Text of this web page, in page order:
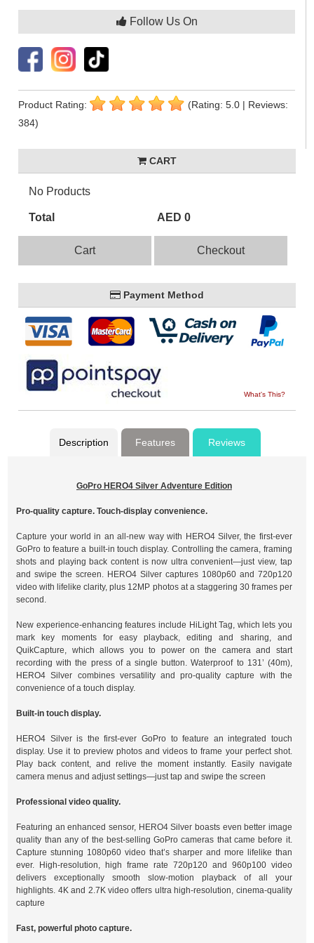
Follow Us On
Product Rating:
(Rating: 5.0 | Reviews:
384)
CART
No Products
Total AED 0
Cart Checkout
Payment Method
What's This?
Description Features Reviews
GoPro HERO4 Silver Adventure Edition
Pro-quality capture. Touch-display convenience.
Capture your world in an all-new way with HERO4 Silver, the first-ever
GoPro to feature a built-in touch display. Controlling the camera, framing
shots and playing back content is now ultra convenient—just view, tap
and swipe the screen. HERO4 Silver captures 1080p60 and 720p120
video with lifelike clarity, plus 12MP photos at a staggering 30 frames per
second.
New experience-enhancing features include HiLight Tag, which lets you
mark key moments for easy playback, editing and sharing, and
QuikCapture, which allows you to power on the camera and start
recording with the press of a single button. Waterproof to 131’ (40m),
HERO4 Silver combines versatility and pro-quality capture with the
convenience of a touch display.
Built-in touch display.
HERO4 Silver is the first-ever GoPro to feature an integrated touch
display. Use it to preview photos and videos to frame your perfect shot.
Play back content, and relive the moment instantly. Easily navigate
camera menus and adjust settings—just tap and swipe the screen
Professional video quality.
Featuring an enhanced sensor, HERO4 Silver boasts even better image
quality than any of the best-selling GoPro cameras that came before it.
Capture stunning 1080p60 video that’s sharper and more lifelike than
ever. High-resolution, high frame rate 720p120 and 960p100 video
delivers exceptionally smooth slow-motion playback of all your
highlights. 4K and 2.7K video offers ultra high-resolution, cinema-quality
capture
Fast, powerful photo capture.